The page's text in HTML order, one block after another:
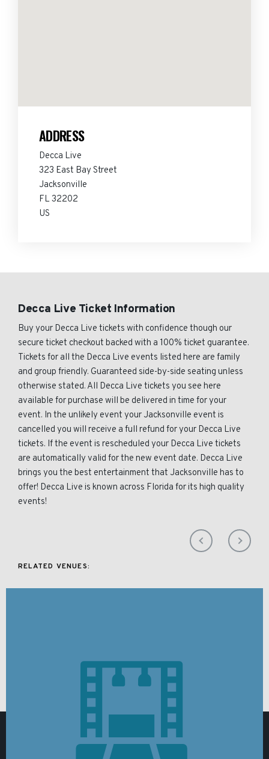
ADDRESS
Decca Live
323 East Bay Street
Jacksonville
FL 32202
US
Decca Live Ticket Information
Buy your Decca Live tickets with confidence though our
secure ticket checkout backed with a 100% ticket guarantee.
Tickets for all the Decca Live events listed here are family
and group friendly. Guaranteed side-by-side seating unless
otherwise stated. All Decca Live tickets you see here
available for purchase will be delivered in time for your
event. In the unlikely event your Jacksonville event is
cancelled you will receive a full refund for your Decca Live
tickets. If the event is rescheduled your Decca Live tickets
are automatically valid for the new event date. Decca Live
brings you the best entertainment that Jacksonville has to
offer! Decca Live is known across Florida for its high quality
events!
RELATED VENUES: